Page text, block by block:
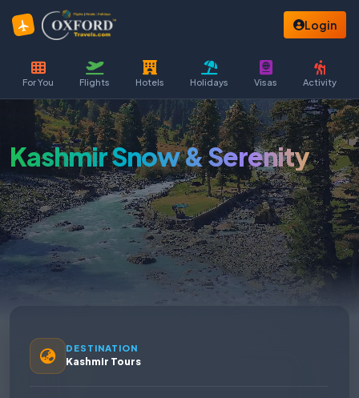
Login
For You Flights Hotels Holidays Visas Activity
Kashmir Snow & Serenity
DESTINATION
Kashmir Tours